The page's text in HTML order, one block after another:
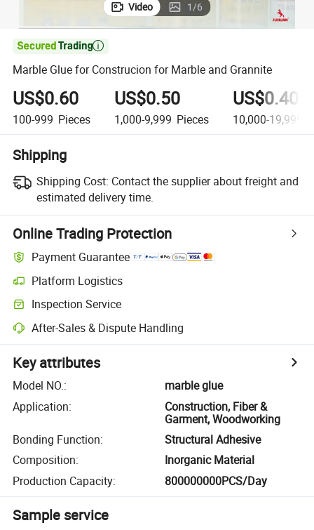
Video 1/6

Marble Glue for Construcion for Marble and Grannite
US$0.60
100-999 Pieces
US$0.50
1,000-9,999 Pieces
US$0.40
10,000-19,999
Shipping
Shipping Cost: Contact the supplier about freight and
estimated delivery time.
Online Trading Protection
Payment Guarantee
Platform Logistics
Inspection Service
After-Sales & Dispute Handling
Key attributes
Model NO.:
marble glue
Application:
Construction, Fiber &
Garment, Woodworking
Bonding Function:
Structural Adhesive
Composition:
Inorganic Material
Production Capacity: 800000000PCS/Day
Sample service